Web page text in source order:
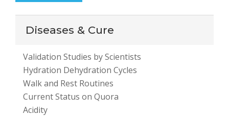
Diseases & Cure
Validation Studies by Scientists
Hydration Dehydration Cycles
Walk and Rest Routines
Current Status on Quora
Acidity